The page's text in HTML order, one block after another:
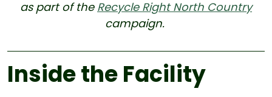
as part of the Recycle Right North Country
campaign.
Inside the Facility